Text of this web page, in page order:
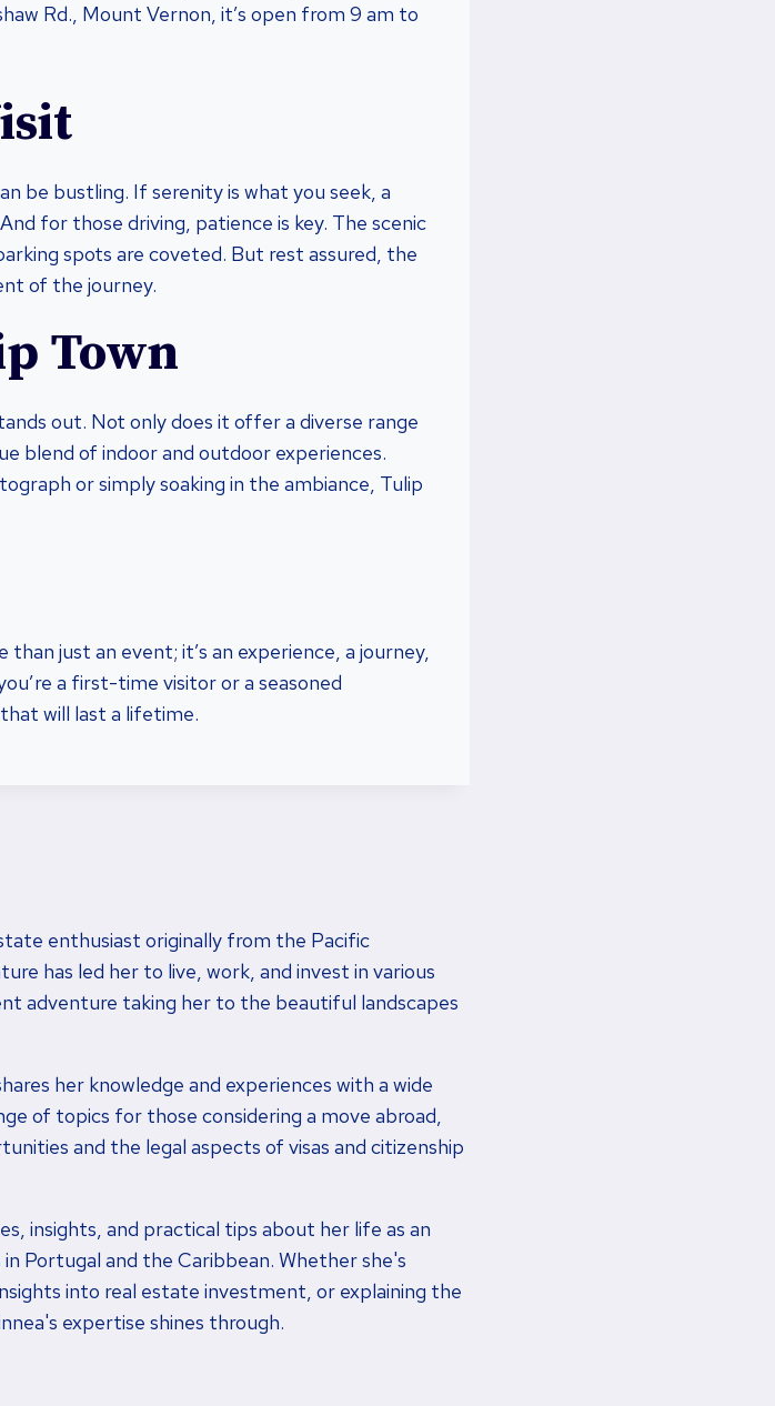
Rd., Mount Vernon, it’s open from 9 am to
be bustling. If serenity is what you seek, a
for those driving, patience is key. The scenic
spots are coveted. But rest assured, the
of the journey.
Town
out. Not only does it offer a diverse range
blend of indoor and outdoor experiences.
or simply soaking in the ambiance, Tulip
just an event; it’s an experience, a journey,
a first-time visitor or a seasoned
will last a lifetime.
enthusiast originally from the Pacific
has led her to live, work, and invest in various
adventure taking her to the beautiful landscapes
her knowledge and experiences with a wide
of topics for those considering a move abroad,
and the legal aspects of visas and citizenship
insights, and practical tips about her life as an
Portugal and the Caribbean. Whether she's
into real estate investment, or explaining the
expertise shines through.